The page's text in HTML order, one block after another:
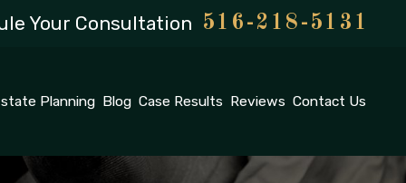
Your Consultation 516-218-5131
Planning Blog Case Results Reviews Contact Us